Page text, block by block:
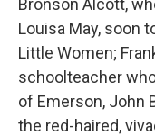
Bronson Alcott,
Louisa May, soon
Little Women;
schoolteacher
of Emerson, John
the red-haired,